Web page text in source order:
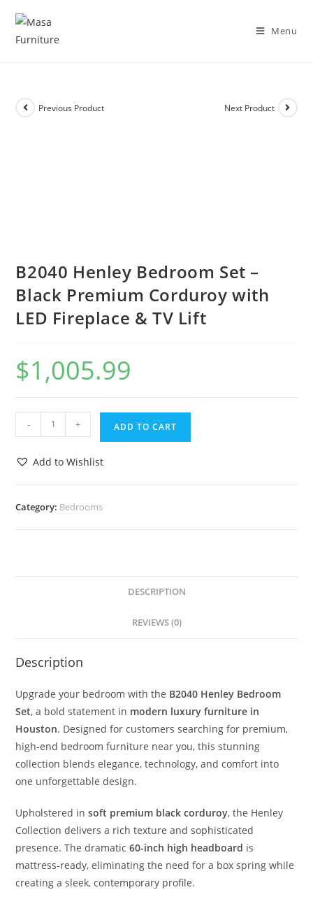
Menu
Previous Product Next Product
B2040 Henley Bedroom Set –
Black Premium Corduroy with
LED Fireplace & TV Lift
$1,005.99
- + ADD TO CART
Add to Wishlist
Category: Bedrooms
DESCRIPTION
REVIEWS (0)
Description
Upgrade your bedroom with the B2040 Henley Bedroom
Set, a bold statement in modern luxury furniture in
Houston. Designed for customers searching for premium,
high-end bedroom furniture near you, this stunning
collection blends elegance, technology, and comfort into
one unforgettable design.
Upholstered insoft premium black corduroy, the Henley
Collection delivers a rich texture and sophisticated
presence. The dramatic60-inch high headboard is
mattress-ready, eliminating the need for a box spring while
creating a sleek, contemporary profile.
DISCOVER OUR NEW PACKAGE DEALS!